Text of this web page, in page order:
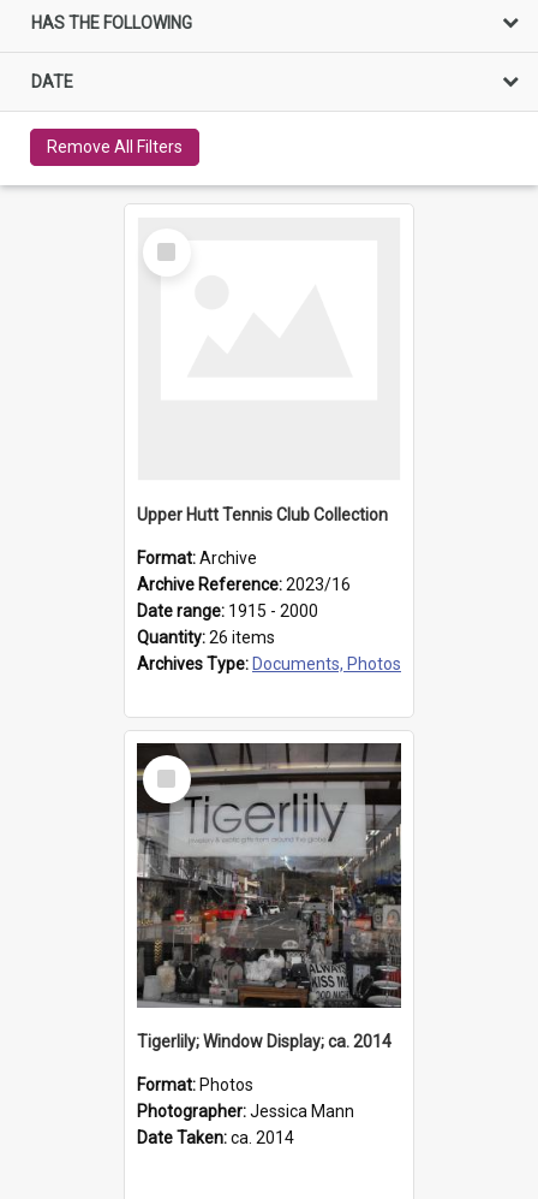
HAS THE FOLLOWING
DATE
Remove All Filters
Select
Item
Upper Hutt Tennis Club Collection
Format:Archive
Archive Reference:2023/16
Date range: 1915 - 2000
Quantity:26 items
Archives Type: Documents, Photos
Select
Item
Tigerlily; Window Display; ca. 2014
Format: Photos
Photographer:Jessica Mann
Date Taken:ca. 2014